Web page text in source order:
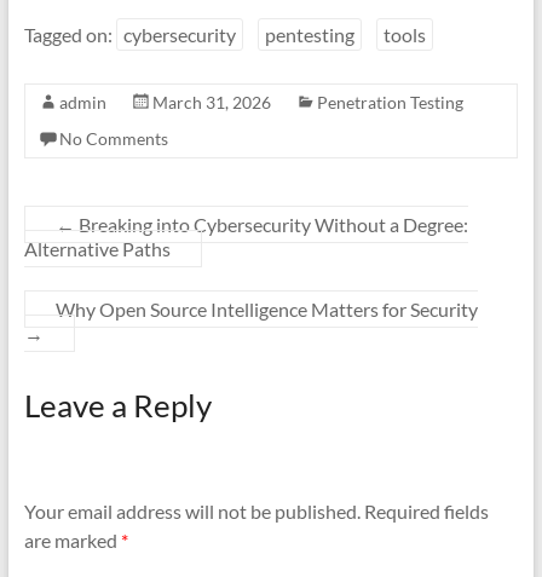
Tagged on: cybersecurity pentesting tools
admin March 31, 2026
Penetration Testing
No Comments
← Breaking into Cybersecurity Without a Degree:
Alternative Paths
Why Open Source Intelligence Matters for Security
→
Leave a Reply
Your email address will not be published. Required fields
are marked *